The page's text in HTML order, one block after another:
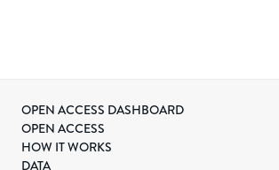
OPEN ACCESS DASHBOARD
OPEN ACCESS
HOW IT WORKS
DATA